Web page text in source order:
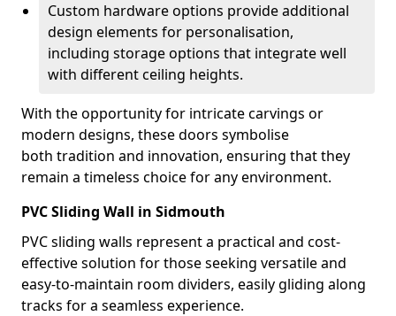
Custom hardware options provide additional
design elements for personalisation,
including storage options that integrate well
with different ceiling heights.
With the opportunity for intricate carvings or
modern designs, these doors symbolise
both tradition and innovation, ensuring that they
remain a timeless choice for any environment.
PVC Sliding Wall in Sidmouth
PVC sliding walls represent a practical and cost-
effective solution for those seeking versatile and
easy-to-maintain room dividers, easily gliding along
tracks for a seamless experience.